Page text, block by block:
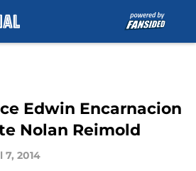
Edwin Encarnacion
Nolan Reimold
7, 2014